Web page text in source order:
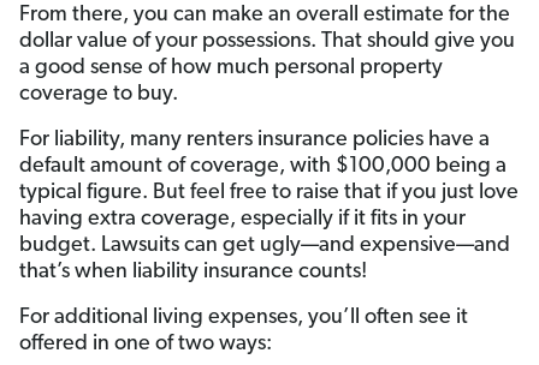
From there, you can make an overall estimate for the
dollar value of your possessions. That should give you
a good sense of how much personal property
coverage to buy.
For liability, many renters insurance policies have a
default amount of coverage, with $100,000 being a
typical figure. But feel free to raise that if you just love
having extra coverage, especially if it fits in your
budget. Lawsuits can get ugly—and expensive—and
that’s when liability insurance counts!
For additional living expenses, you’ll often see it
offered in one of two ways: